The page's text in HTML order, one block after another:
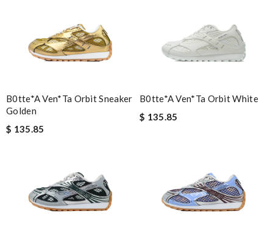
B0tte*a Ven*ta Orbit Sneaker
Golden
$ 135.85
B0tte*a Ven*ta Orbit White
$ 135.85